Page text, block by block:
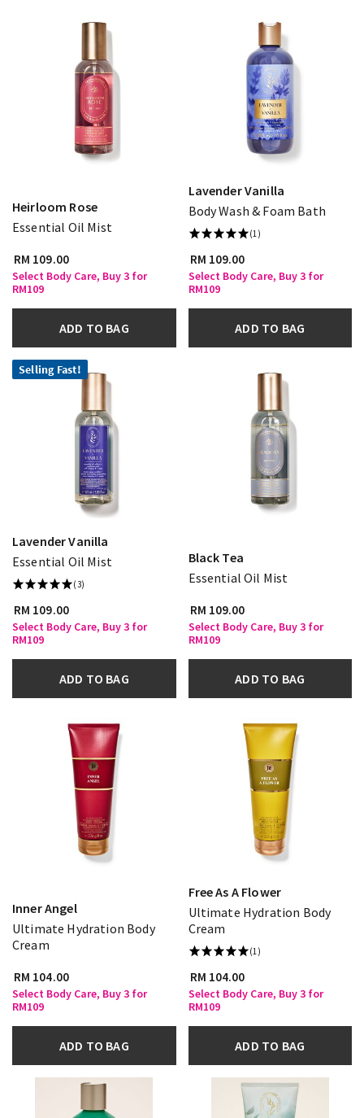
Heirloom Rose
Essential Oil Mist
RM 109.00
Select Body Care, Buy 3 for
RM109
ADD TO BAG
Lavender Vanilla
Body Wash & Foam Bath
(1)
RM 109.00
Select Body Care, Buy 3 for
RM109
ADD TO BAG
Selling Fast!
Lavender Vanilla
Essential Oil Mist
(3)
RM 109.00
Select Body Care, Buy 3 for
RM109
ADD TO BAG
Black Tea
Essential Oil Mist
RM 109.00
Select Body Care, Buy 3 for
RM109
ADD TO BAG
Inner Angel
Ultimate Hydration Body
Cream
RM 104.00
Select Body Care, Buy 3 for
RM109
ADD TO BAG
Free As A Flower
Ultimate Hydration Body
Cream
(1)
RM 104.00
Select Body Care, Buy 3 for
RM109
ADD TO BAG